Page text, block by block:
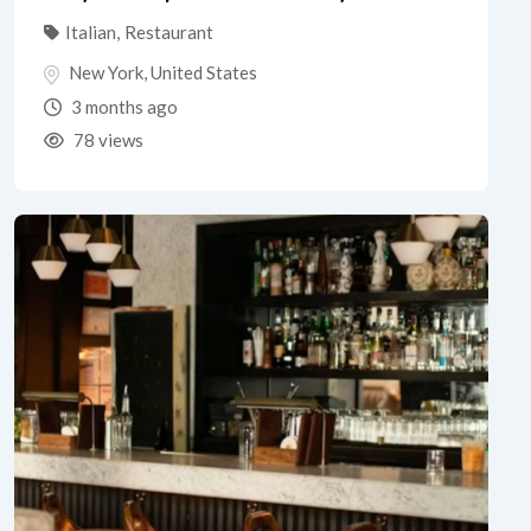
Italian, Restaurant
New York,United States
3 months ago
78 views